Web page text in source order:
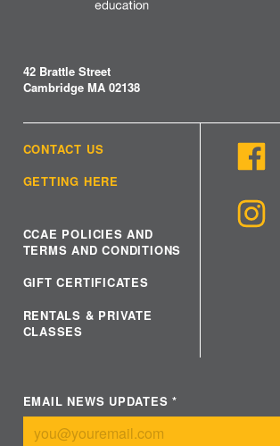
42 Brattle Street
Cambridge MA 02138
CONTACT US
GETTING HERE
CCAE POLICIES AND
TERMS AND CONDITIONS
GIFT CERTIFICATES
RENTALS & PRIVATE
CLASSES
EMAIL NEWS UPDATES*
Submit